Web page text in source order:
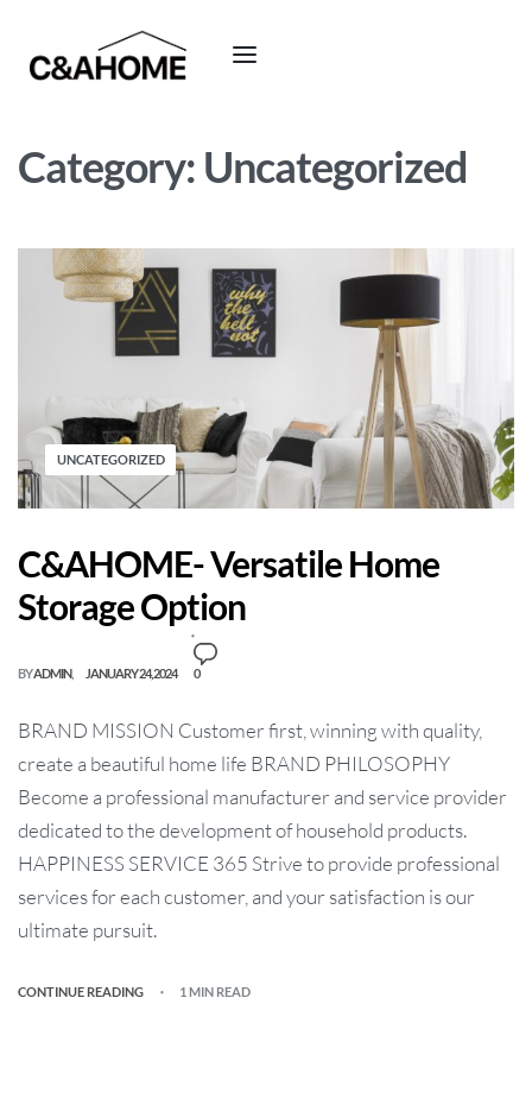
Category: Uncategorized
UNCATEGORIZED
C&AHOME- Versatile Home
Storage Option
BYADMIN JANUARY 24, 2024 0
BRAND MISSION Customer first, winning with quality,
create a beautiful home life BRAND PHILOSOPHY
Become a professional manufacturer and service provider
dedicated to the development of household products.
HAPPINESS SERVICE 365 Strive to provide professional
services for each customer, and your satisfaction is our
ultimate pursuit.
CONTINUE READING 1 MIN READ